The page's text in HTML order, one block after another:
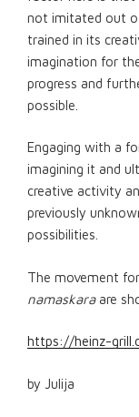
not imitated out
trained in its
imagination for
progress and
possible.
Engaging with a
imagining it and
creative activity
previously
possibilities.
The movement
namaskaraare
https://heinz-
by Julija